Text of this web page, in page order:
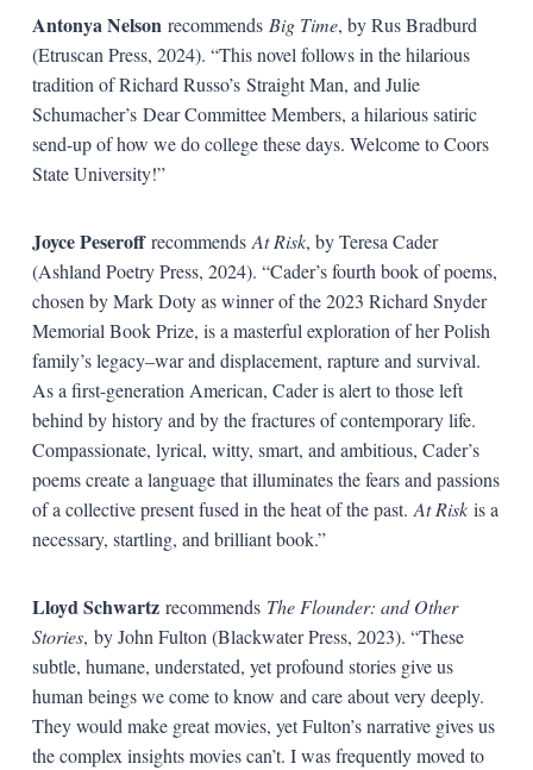
Antonya Nelson recommends Big Time, by Rus Bradburd
(Etruscan Press, 2024). “This novel follows in the hilarious
tradition of Richard Russo’s Straight Man, and Julie
Schumacher’s Dear Committee Members, a hilarious satiric
send-up of how we do college these days. Welcome to Coors
State University!”
Joyce Peseroffrecommends At Risk, by Teresa Cader
(Ashland Poetry Press, 2024). “Cader’s fourth book of poems,
chosen by Mark Doty as winner of the 2023 Richard Snyder
Memorial Book Prize, is a masterful exploration of her Polish
family’s legacy–war and displacement, rapture and survival.
As a first-generation American, Cader is alert to those left
behind by history and by the fractures of contemporary life.
Compassionate, lyrical, witty, smart, and ambitious, Cader’s
poems create a language that illuminates the fears and passions
of a collective present fused in the heat of the past. At Riskis a
necessary, startling, and brilliant book.”
Lloyd Schwartzrecommends The Flounder: and Other
Stories, by John Fulton (Blackwater Press, 2023). “These
subtle, humane, understated, yet profound stories give us
human beings we come to know and care about very deeply.
They would make great movies, yet Fulton’s narrative gives us
the complex insights movies can’t. I was frequently moved to